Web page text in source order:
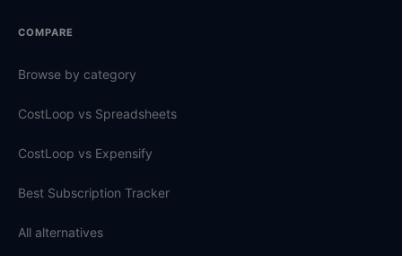
COMPARE
Browse by category
CostLoop vs Spreadsheets
CostLoop vs Expensify
Best Subscription Tracker
All alternatives